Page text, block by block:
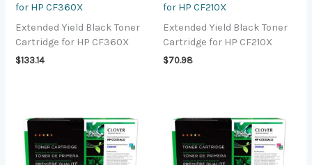
for HP CF360X
Extended Yield Black Toner
Cartridge for HP CF360X
$133.14
for HP CF210X
Extended Yield Black Toner
Cartridge for HP CF210X
$70.98